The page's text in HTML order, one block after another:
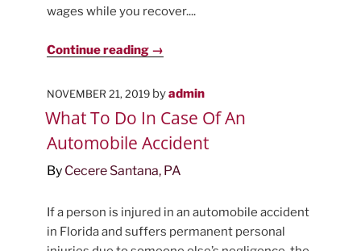
wages while you recover....
Continue reading →
POSTED
ON
NOVEMBER 21, 2019 byadmin
What To Do In Case Of An
Automobile Accident
By Cecere Santana, PA
If a person is injured in an automobile accident
in Florida and suffers permanent personal